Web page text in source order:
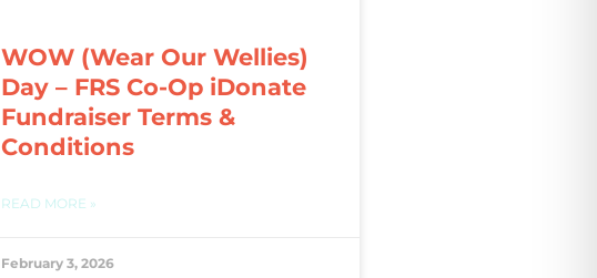
WOW (Wear Our Wellies)
Day – FRS Co-Op iDonate
Fundraiser Terms &
Conditions
READ MORE »
February 3, 2026